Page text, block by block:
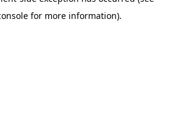
for more information).